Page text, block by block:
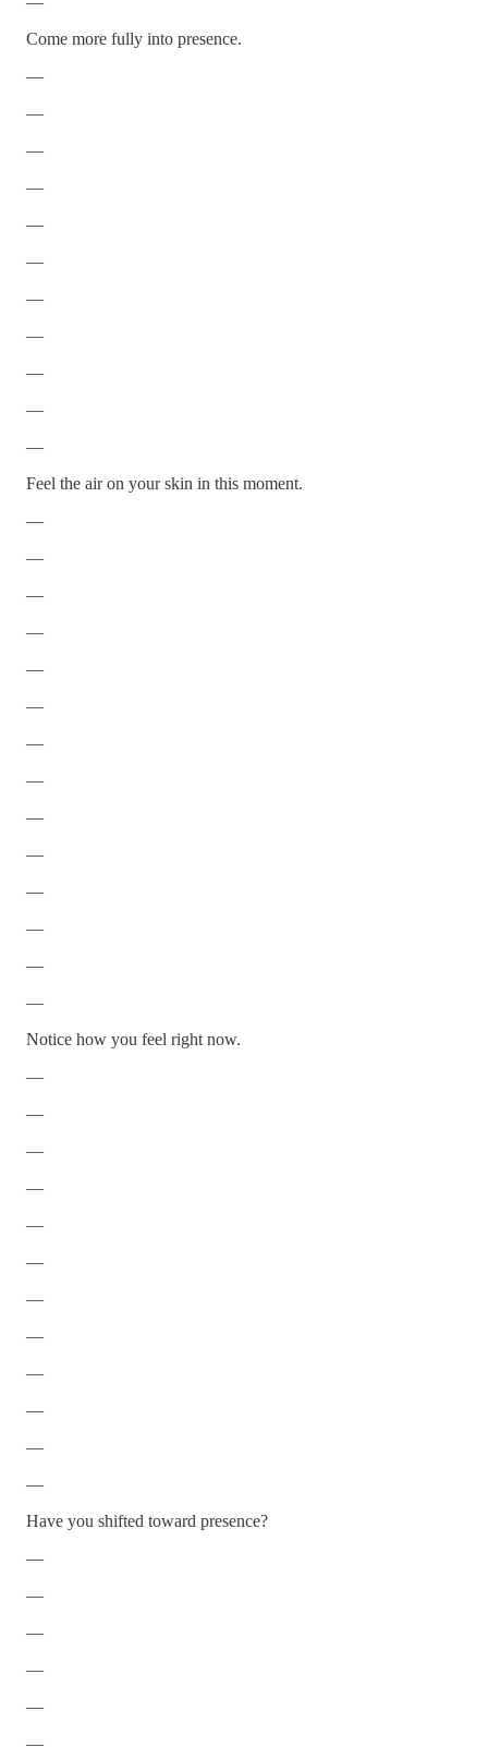
Come more fully into presence.
—
—
—
—
—
—
—
—
—
—
—
Feel the air on your skin in this moment.
—
—
—
—
—
—
—
—
—
—
—
—
—
—
Notice how you feel right now.
—
—
—
—
—
—
—
—
—
—
—
—
Have you shifted toward presence?
—
—
—
—
—